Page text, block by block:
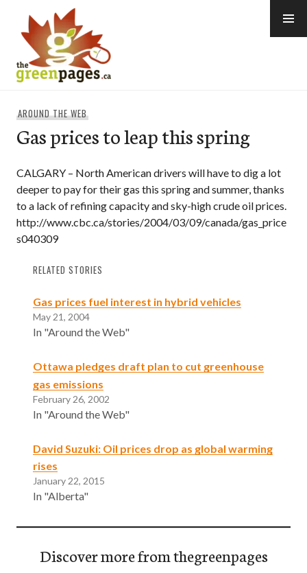
content
AROUND THE WEB
Gas prices to leap this spring
CALGARY – North American drivers will have to dig a lot
deeper to pay for their gas this spring and summer, thanks
to a lack of refining capacity and sky-high crude oil prices.
http://www.cbc.ca/stories/2004/03/09/canada/gas_price
s040309
RELATED STORIES
Gas prices fuel interest in hybrid vehicles
May 21, 2004
In "Around the Web"
Ottawa pledges draft plan to cut greenhouse
gas emissions
February 26, 2002
In "Around the Web"
David Suzuki: Oil prices drop as global warming
rises
January 22, 2015
In "Alberta"
Discover more from thegreenpages